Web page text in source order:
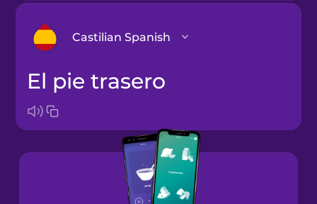
Castilian Spanish
Arabic
Bosnian
Brazilian
Portuguese
el pie trasero